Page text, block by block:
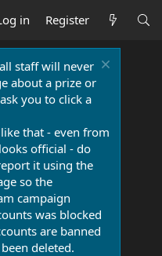
in Register
staff will never
about a prize or
you to click a
that - even from
official - do
it using the
so the
campaign
was blocked
are banned
deleted.